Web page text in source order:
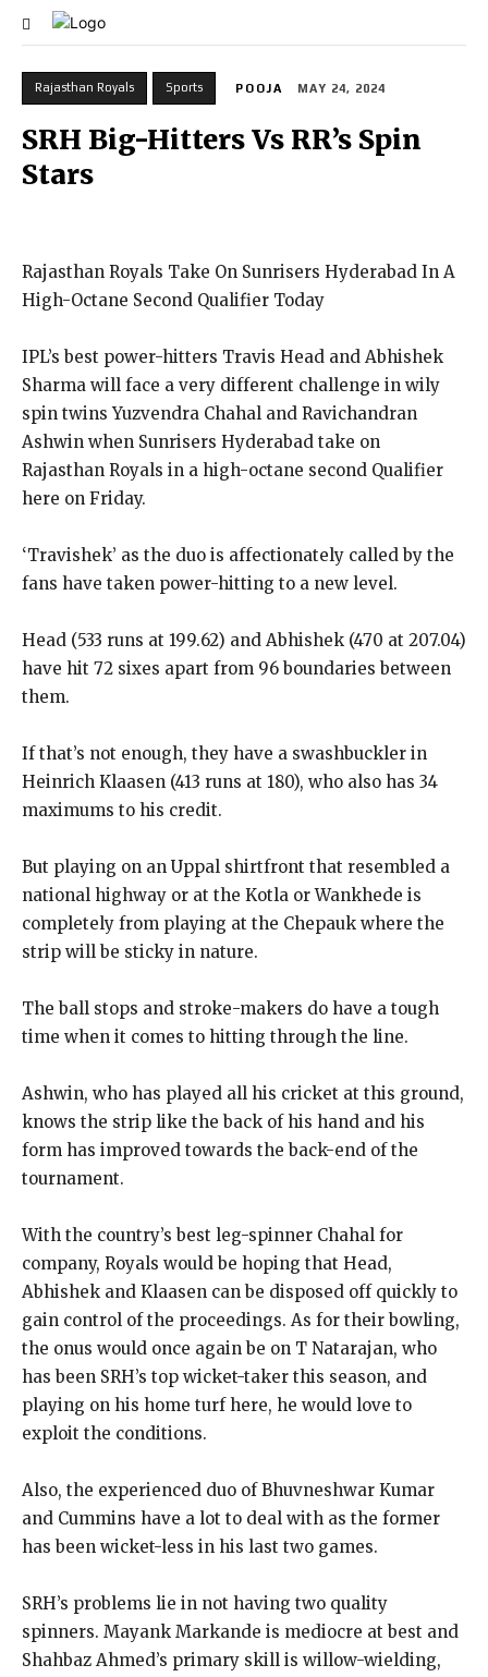
Rajasthan Royals Sports POOJA MAY 24, 2024
SRH Big-Hitters Vs RR’s Spin
Stars
Rajasthan Royals Take On Sunrisers Hyderabad In A
High-Octane Second Qualifier Today
IPL’s best power-hitters Travis Head and Abhishek
Sharma will face a very different challenge in wily
spin twins Yuzvendra Chahal and Ravichandran
Ashwin when Sunrisers Hyderabad take on
Rajasthan Royals in a high-octane second Qualifier
here on Friday.
‘Travishek’ as the duo is affectionately called by the
fans have taken power-hitting to a new level.
Head (533 runs at 199.62) and Abhishek (470 at 207.04)
have hit 72 sixes apart from 96 boundaries between
them.
If that’s not enough, they have a swashbuckler in
Heinrich Klaasen (413 runs at 180), who also has 34
maximums to his credit.
But playing on an Uppal shirtfront that resembled a
national highway or at the Kotla or Wankhede is
completely from playing at the Chepauk where the
strip will be sticky in nature.
The ball stops and stroke-makers do have a tough
time when it comes to hitting through the line.
Ashwin, who has played all his cricket at this ground,
knows the strip like the back of his hand and his
form has improved towards the back-end of the
tournament.
With the country’s best leg-spinner Chahal for
company, Royals would be hoping that Head,
Abhishek and Klaasen can be disposed off quickly to
gain control of the proceedings. As for their bowling,
the onus would once again be on T Natarajan, who
has been SRH’s top wicket-taker this season, and
playing on his home turf here, he would love to
exploit the conditions.
Also, the experienced duo of Bhuvneshwar Kumar
and Cummins have a lot to deal with as the former
has been wicket-less in his last two games.
SRH’s problems lie in not having two quality
spinners. Mayank Markande is mediocre at best and
Shahbaz Ahmed’s primary skill is willow-wielding,